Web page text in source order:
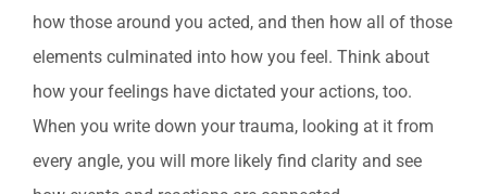
how those around you acted, and then how all of those
elements culminated into how you feel. Think about
how your feelings have dictated your actions, too.
When you write down your trauma, looking at it from
every angle, you will more likely find clarity and see